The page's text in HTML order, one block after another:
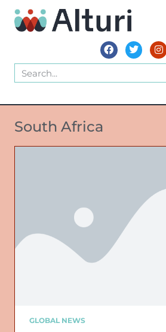
South Africa
GLOBAL NEWS